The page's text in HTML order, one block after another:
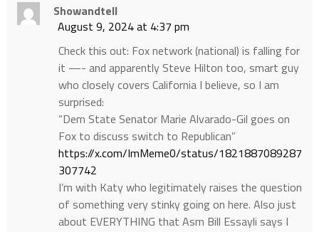
Showandtell
August 9, 2024 at 4:37 pm
Check this out: Fox network (national) is falling for
it —- and apparently Steve Hilton too, smart guy
who closely covers California I believe, so I am
surprised:
“Dem State Senator Marie Alvarado-Gil goes on
Fox to discuss switch to Republican”
https://x.com/ImMeme0/status/1821887089287
307742
I’m with Katy who legitimately raises the question
of something very stinky going on here. Also just
about EVERYTHING that Asm Bill Essayli says I